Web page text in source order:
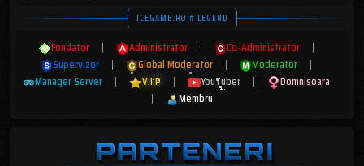
ICEGAME.RO # LEGEND
Fondator | Administrator | Co-Administrator
|
Supervizor
| Global Moderator | Moderator
|
Manager Server
| V.I.P | YouTuber |
Domnisoara
|
Membru